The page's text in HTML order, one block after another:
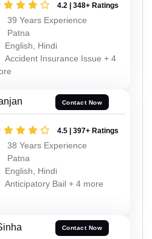
4.2 | 348+ Ratings
39 Years Experience
Patna
English, Hindi
Accident Insurance Issue + 4
Contact Now
4.5 | 397+ Ratings
38 Years Experience
Patna
English, Hindi
Anticipatory Bail + 4 more
Contact Now